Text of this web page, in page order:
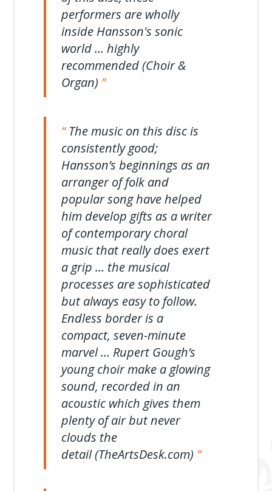
performers are wholly
inside Hansson's sonic
world … highly
recommended (Choir &
Organ)
The music on this disc is
consistently good;
Hansson’s beginnings as an
arranger of folk and
popular song have helped
him develop gifts as a writer
of contemporary choral
music that really does exert
a grip … the musical
processes are sophisticated
but always easy to follow.
Endless border is a
compact, seven-minute
marvel … Rupert Gough’s
young choir make a glowing
sound, recorded in an
acoustic which gives them
plenty of air but never
clouds the
detail (TheArtsDesk.com)